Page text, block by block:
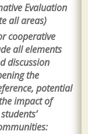
Evaluation
all areas)
cooperative
all elements
discussion
the
potential
impact of